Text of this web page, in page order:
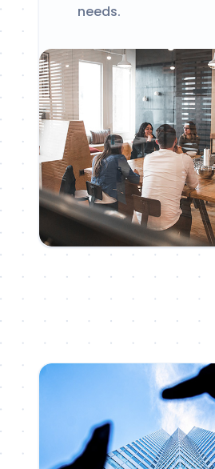
needs.